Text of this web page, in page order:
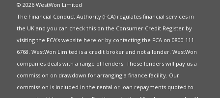
© 2026 WestWon Limited
The Financial Conduct Authority (FCA) regulates financial services in
the UK and you can check this on the Consumer Credit Register by
visiting the FCA’s website here or by contacting the FCA on 0800 111
6768. WestWon Limited is a credit broker and not a lender. WestWon
companies deals with a range of lenders. These lenders will pay us a
commission on drawdown for arranging a finance facility. Our
commission is included in the rental or loan repayments quoted to